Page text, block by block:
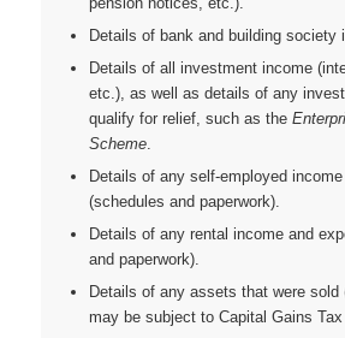
Details of bank and building society
Details of all investment income
etc.), as well as details of any
qualify for relief, such as the
Scheme.
Details of any self-employed
(schedules and paperwork).
Details of any rental income and
and paperwork).
Details of any assets that were sold
may be subject to Capital Gains Tax